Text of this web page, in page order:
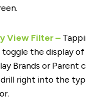
View Filter –
the display
Brands or Parent
right into the